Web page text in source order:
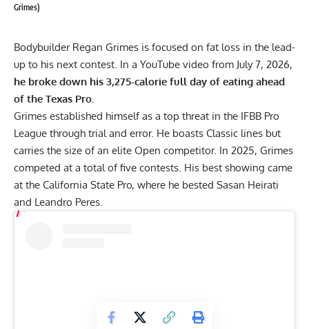
Grimes)
Bodybuilder Regan Grimes is focused on fat loss in the lead-
up to his next contest. In a YouTube video from July 7, 2026,
he broke down his 3,275-calorie full day of eating ahead
of the Texas Pro.
Grimes established himself as a top threat in the IFBB Pro
League through trial and error. He boasts Classic lines but
carries the size of an elite Open competitor. In 2025, Grimes
competed at a total of five contests. His best showing came
at the California State Pro, where he bested Sasan Heirati
and Leandro Peres.